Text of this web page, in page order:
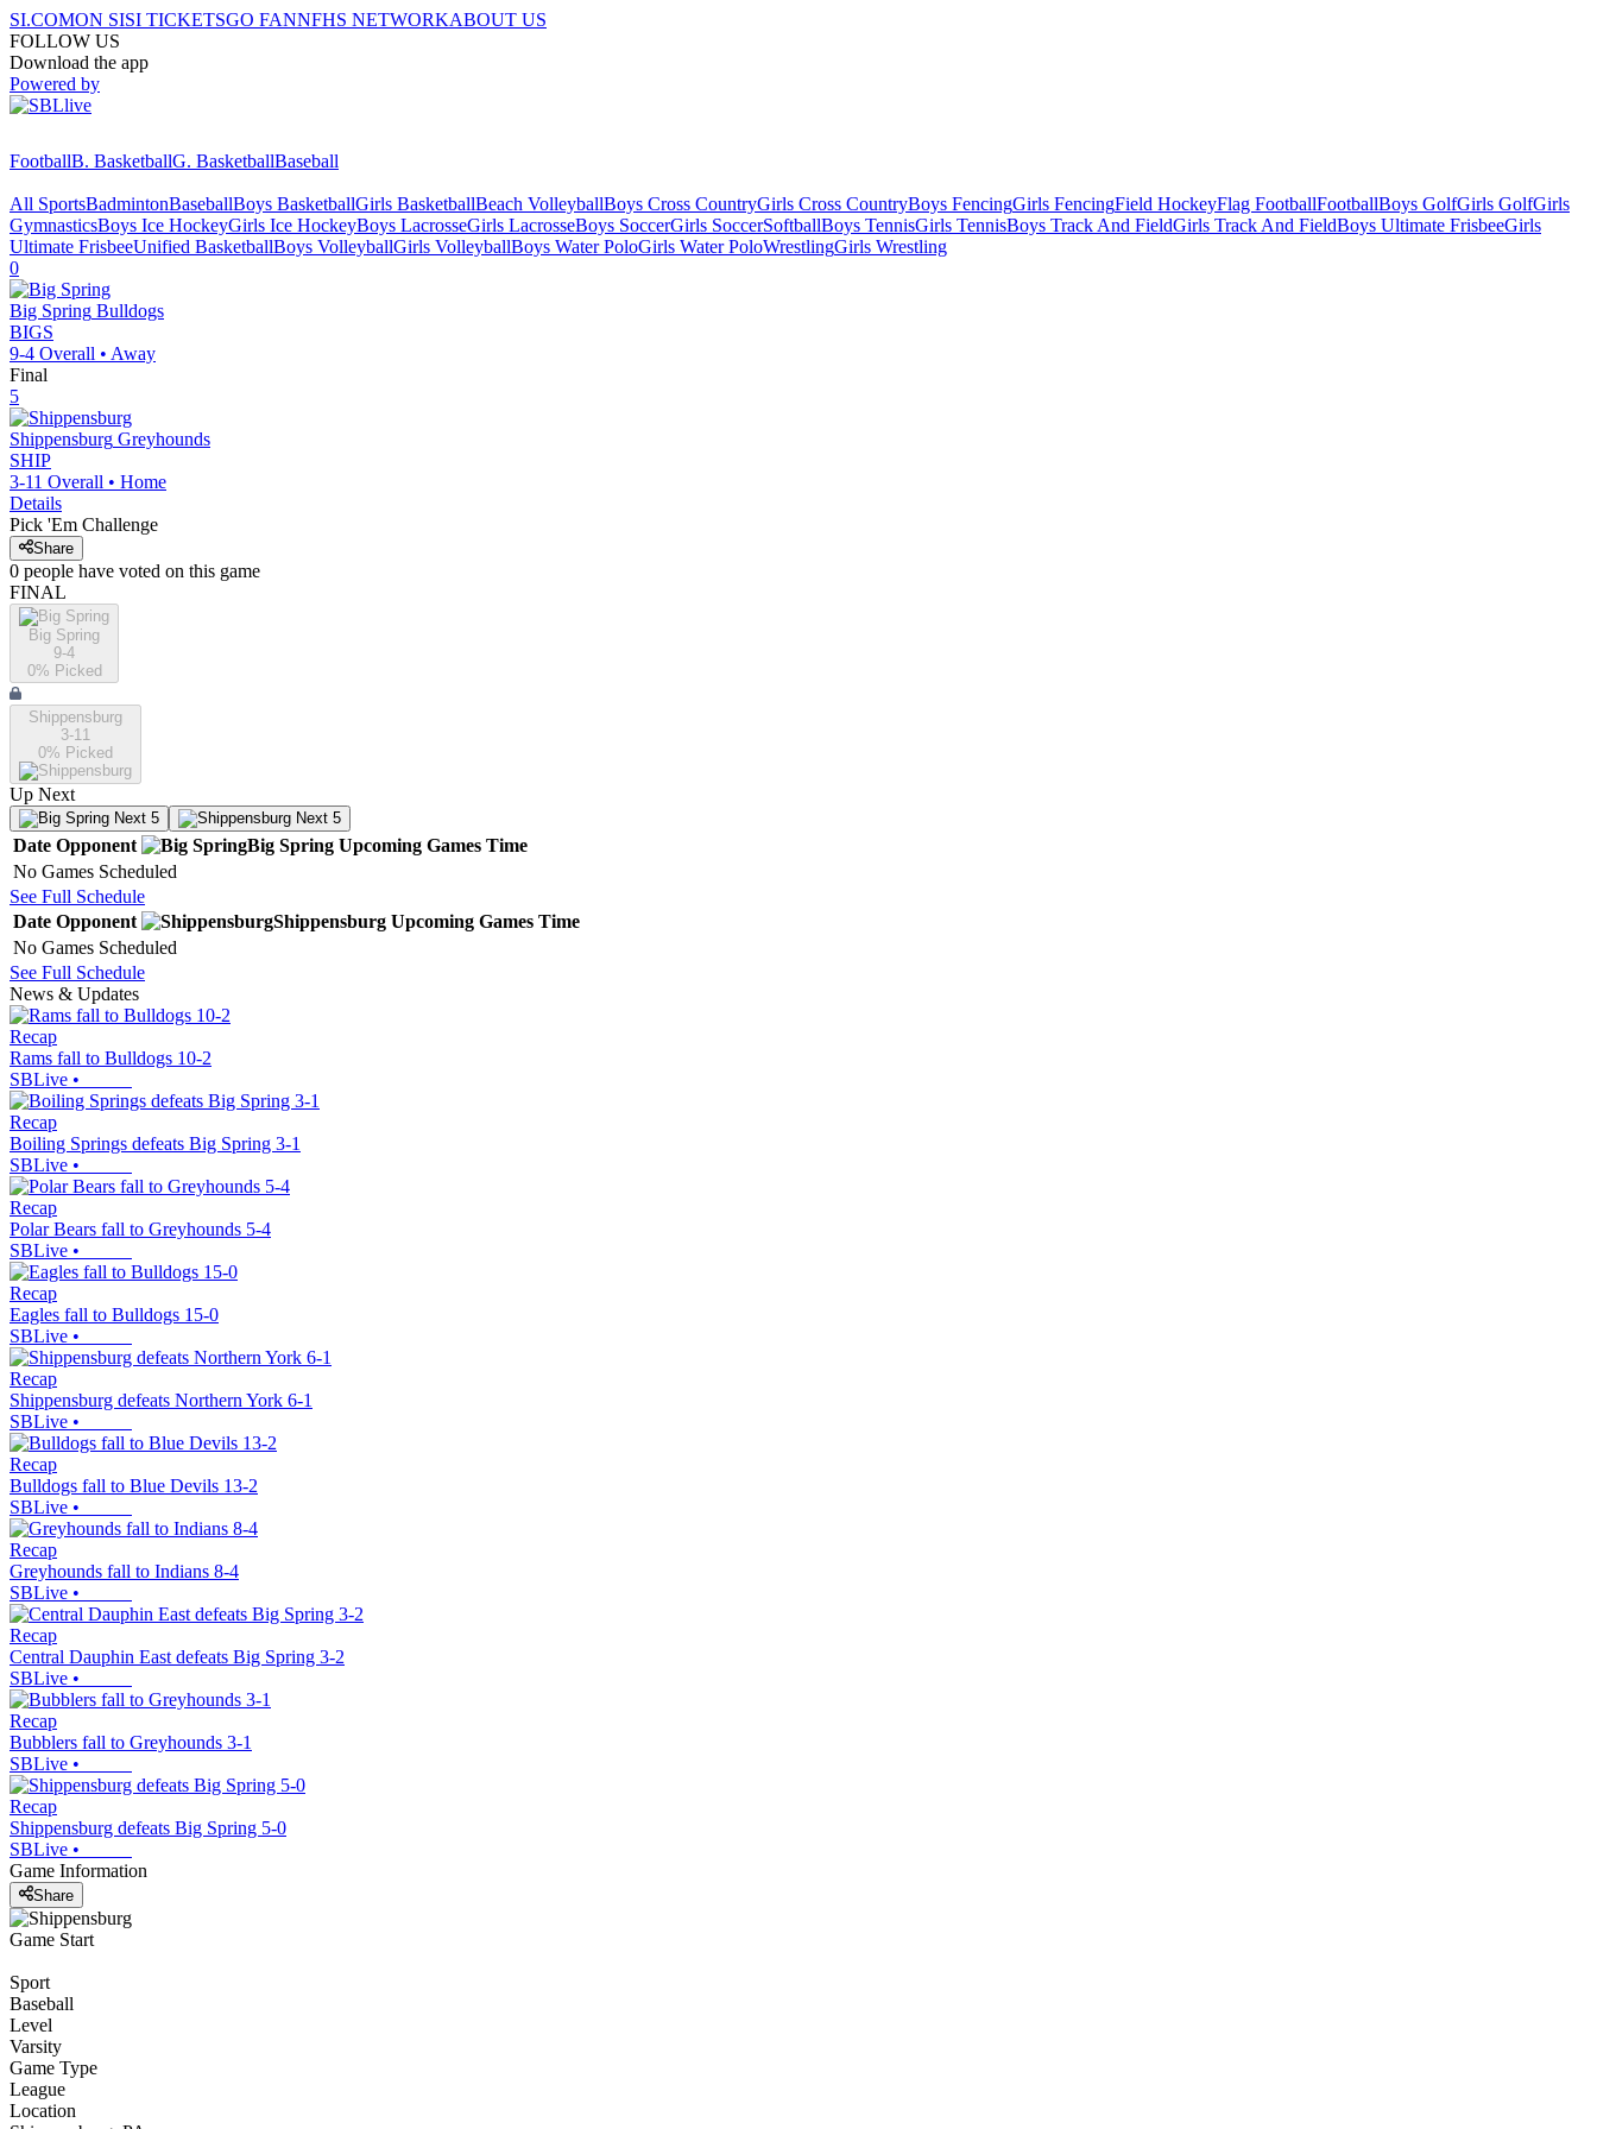
SI.COMON SISI TICKETSGO FANNFHS NETWORKABOUT US
FOLLOW US
Download the app
Powered by
FootballB. BasketballG. BasketballBaseball
All SportsBadmintonBaseballBoys BasketballGirls BasketballBeach VolleyballBoys Cross CountryGirls Cross CountryBoys FencingGirls FencingField HockeyFlag FootballFootballBoys GolfGirls GolfGirls
GymnasticsBoys Ice HockeyGirls Ice HockeyBoys LacrosseGirls LacrosseBoys SoccerGirls SoccerSoftballBoys TennisGirls TennisBoys Track And FieldGirls Track And FieldBoys Ultimate FrisbeeGirls
Ultimate FrisbeeUnified BasketballBoys VolleyballGirls VolleyballBoys Water PoloGirls Water PoloWrestlingGirls Wrestling
0
Big Spring Bulldogs
BIGS
9-4 Overall • Away
Final
5
Shippensburg Greyhounds
SHIP
3-11 Overall • Home
Details
Pick 'Em Challenge
Share
0 people have voted on this game
FINAL
Big Spring
9-4
0% Picked
Shippensburg
3-11
0% Picked
Up Next
Next 5 Next 5
Date Opponent Big Spring Upcoming Games Time
No Games Scheduled
See Full Schedule
Date Opponent Shippensburg Upcoming Games Time
No Games Scheduled
See Full Schedule
News & Updates
Recap
Rams fall to Bulldogs 10-2
SBLive •
Recap
Boiling Springs defeats Big Spring 3-1
SBLive •
Recap
Polar Bears fall to Greyhounds 5-4
SBLive •
Recap
Eagles fall to Bulldogs 15-0
SBLive •
Recap
Shippensburg defeats Northern York 6-1
SBLive •
Recap
Bulldogs fall to Blue Devils 13-2
SBLive •
Recap
Greyhounds fall to Indians 8-4
SBLive •
Recap
Central Dauphin East defeats Big Spring 3-2
SBLive •
Recap
Bubblers fall to Greyhounds 3-1
SBLive •
Recap
Shippensburg defeats Big Spring 5-0
SBLive •
Game Information
Share
Game Start
Sport
Baseball
Level
Varsity
Game Type
League
Location